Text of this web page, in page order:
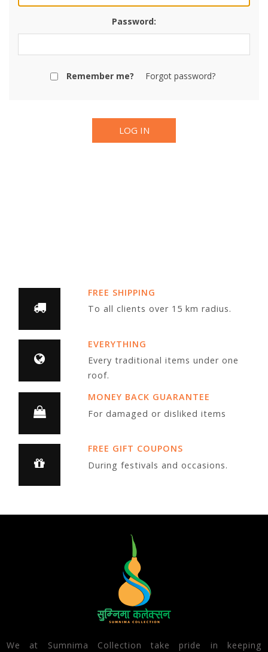
Password:
Remember me? Forgot password?
LOG IN
FREE SHIPPING
To all clients over 15 km radius.
EVERYTHING
Every traditional items under one
roof.
MONEY BACK GUARANTEE
For damaged or disliked items
FREE GIFT COUPONS
During festivals and occasions.
We at Sumnima Collection take pride in keeping